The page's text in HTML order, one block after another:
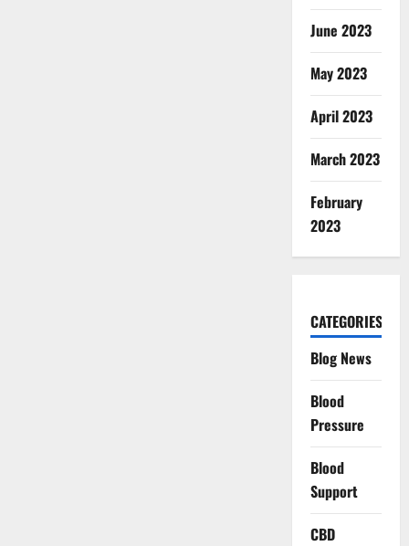
June 2023
May 2023
April 2023
March 2023
February
2023
CATEGORIES
Blog News
Blood
Pressure
Blood
Support
CBD